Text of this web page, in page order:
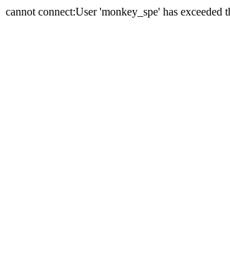
cannot connect:User 'monkey_spe' has